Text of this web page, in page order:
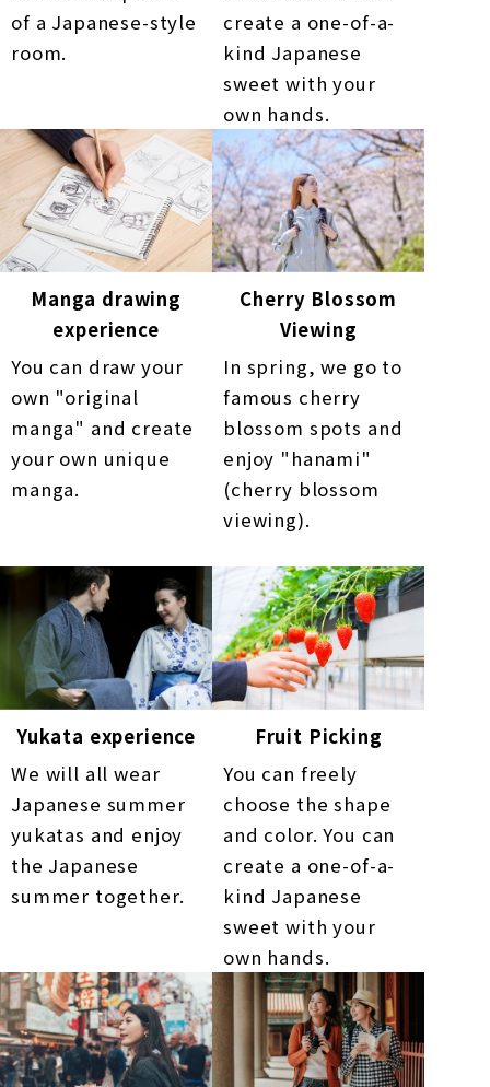
of a Japanese-style
room.
create a one-of-a-
kind Japanese
sweet with your
own hands.
Manga drawing
experience
You can draw your
own "original
manga" and create
your own unique
manga.
Cherry Blossom
Viewing
In spring, we go to
famous cherry
blossom spots and
enjoy "hanami"
(cherry blossom
viewing).
Yukata experience
We will all wear
Japanese summer
yukatas and enjoy
the Japanese
summer together.
Fruit Picking
You can freely
choose the shape
and color. You can
create a one-of-a-
kind Japanese
sweet with your
own hands.